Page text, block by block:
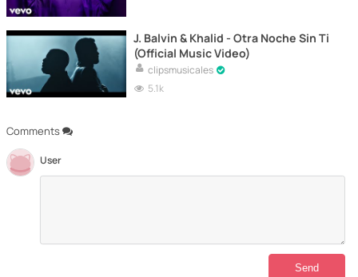
Comments
User
J. Balvin & Khalid - Otra Noche Sin Ti
(Official Music Video)
clipsmusicales
5.1k